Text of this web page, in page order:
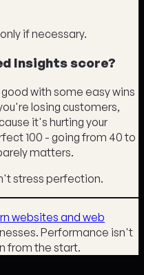
if necessary.
Insights score?
with some easy wins
losing customers,
it's hurting your
100 - going from 40 to
matters.
stress perfection.
websites and web
Performance isn't
from the start.